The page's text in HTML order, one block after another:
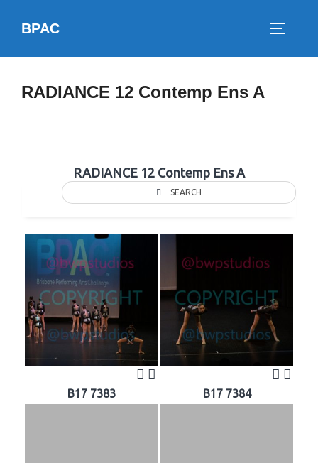
BPAC
RADIANCE 12 Contemp Ens A
RADIANCE 12 Contemp Ens A
SEARCH
B17 7383 B17 7384